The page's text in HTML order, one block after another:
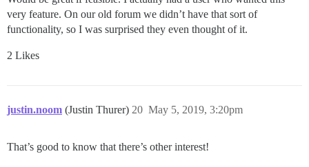
very feature. On our old forum we didn’t have that sort of
functionality, so I was surprised they even thought of it.
2 Likes
justin.noom (Justin Thurer) May 5, 2019, 3:20pm
20
That’s good to know that there’s other interest!